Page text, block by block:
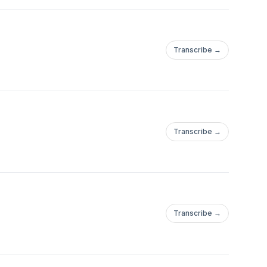
Transcribe →
Transcribe →
Transcribe →